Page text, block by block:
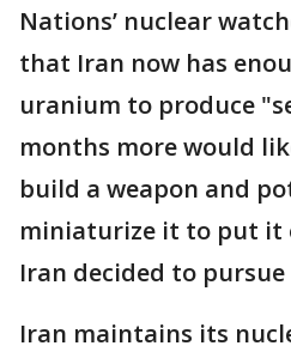
Nations’ nuclear
that Iran now has
uranium to produce
months more would
build a weapon and
miniaturize it to put it
Iran decided to pursue
Iran maintains its